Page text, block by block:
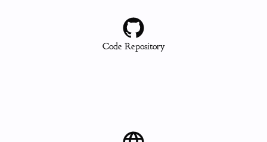
Code Repository